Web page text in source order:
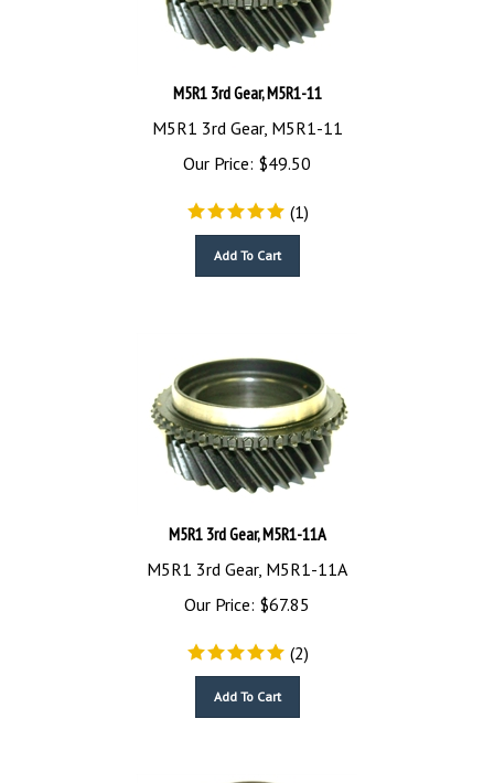
M5R1 3rd Gear, M5R1-11
M5R1 3rd Gear, M5R1-11
Our Price:
$ 49.50
(1)
M5R1 3rd Gear, M5R1-11A
M5R1 3rd Gear, M5R1-11A
Our Price:
$67.85
(2)